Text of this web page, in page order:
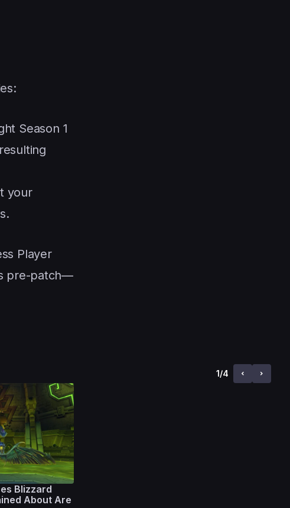
Season 1
your
Player
pre-patch—
1/4
Blizzard
About Are